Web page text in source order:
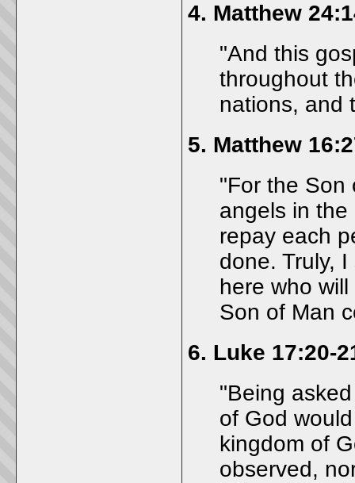
4. Matthew
"And this
throughout
nations, and
5. Matthew
"For the Son
angels in the
repay each
done. Truly,
here who
Son of Man
6. Luke 17:20-
"Being
of God
kingdom of
observed,